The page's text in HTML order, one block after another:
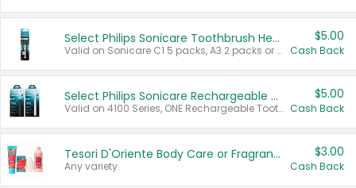
Select Philips Sonicare Toothbrush Heads
Valid on Sonicare C1 5 packs, A3 2 packs or Optimal 3 packs.
$5.00
Cash Back
Select Philips Sonicare Rechargeable Toothbrushes
Valid on 4100 Series, ONE Rechargeable Toothbrush, 2100 Series or Sonicare for Kids Pets.
$5.00
Cash Back
Tesori D'Oriente Body Care or Fragrance
Any variety.
$3.00
Cash Back